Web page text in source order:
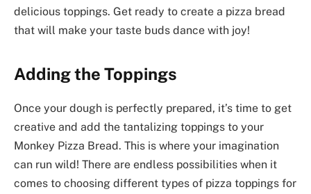
delicious toppings. Get ready to create a pizza bread
that will make your taste buds dance with joy!
Adding the Toppings
Once your dough is perfectly prepared, it’s time to get
creative and add the tantalizing toppings to your
Monkey Pizza Bread. This is where your imagination
can run wild! There are endless possibilities when it
comes to choosing different types of pizza toppings for